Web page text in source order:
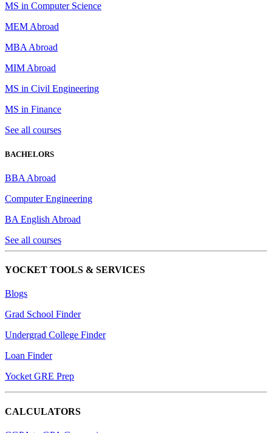
MS in Computer Science
MEM Abroad
MBA Abroad
MIM Abroad
MS in Civil Engineering
MS in Finance
See all courses
BACHELORS
BBA Abroad
Computer Engineering
BA English Abroad
See all courses
YOCKET TOOLS & SERVICES
Blogs
Grad School Finder
Undergrad College Finder
Loan Finder
Yocket GRE Prep
CALCULATORS